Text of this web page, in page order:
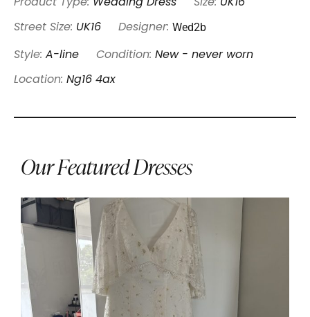
Product Type: Wedding Dress Size: UK16
Street Size: UK16 Designer: Wed2b
Style: A-line Condition: New - never worn
Location: Ng16 4ax
Our Featured Dresses